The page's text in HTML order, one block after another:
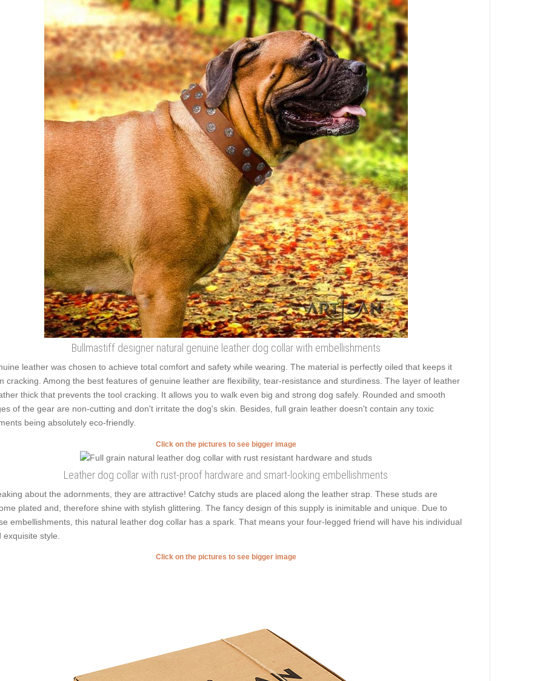
Bullmastiff designer natural genuine leather dog collar with embellishments
leather was chosen to achieve total comfort and safety while wearing. The material is perfectly oiled that keeps it
cracking. Among the best features of genuine leather are flexibility, tear-resistance and sturdiness. The layer of leather
thick that prevents the tool cracking. It allows you to walk even big and strong dog safely. Rounded and smooth
of the gear are non-cutting and don't irritate the dog's skin. Besides, full grain leather doesn't contain any toxic
being absolutely eco-friendly.
Click on the pictures to see bigger image
Leather dog collar with rust-proof hardware and smart-looking embellishments
about the adornments, they are attractive! Catchy studs are placed along the leather strap. These studs are
plated and, therefore shine with stylish glittering. The fancy design of this supply is inimitable and unique. Due to
embellishments, this natural leather dog collar has a spark. That means your four-legged friend will have his individual
exquisite style.
Click on the pictures to see bigger image